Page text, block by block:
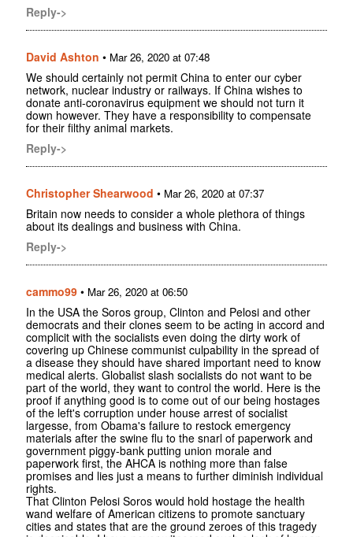
Reply->
David Ashton • Mar 26, 2020 at 07:48
We should certainly not permit China to enter our cyber
network, nuclear industry or railways. If China wishes to
donate anti-coronavirus equipment we should not turn it
down however. They have a responsibility to compensate
for their filthy animal markets.
Reply->
Christopher Shearwood • Mar 26, 2020 at 07:37
Britain now needs to consider a whole plethora of things
about its dealings and business with China.
Reply->
cammo99 • Mar 26, 2020 at 06:50
In the USA the Soros group, Clinton and Pelosi and other
democrats and their clones seem to be acting in accord and
complicit with the socialists even doing the dirty work of
covering up Chinese communist culpability in the spread of
a disease they should have shared important need to know
medical alerts. Globalist slash socialists do not want to be
part of the world, they want to control the world. Here is the
proof if anything good is to come out of our being hostages
of the left's corruption under house arrest of socialist
largesse, from Obama's failure to restock emergency
materials after the swine flu to the snarl of paperwork and
government piggy-bank putting union morale and
paperwork first, the AHCA is nothing more than false
promises and lies just a means to further diminish individual
rights.
That Clinton Pelosi Soros would hold hostage the health
wand welfare of American citizens to promote sanctuary
cities and states that are the ground zeroes of this tragedy